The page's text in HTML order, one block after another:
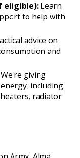
eligible): Learn
to help with
advice on
and
We’re giving
including
radiator